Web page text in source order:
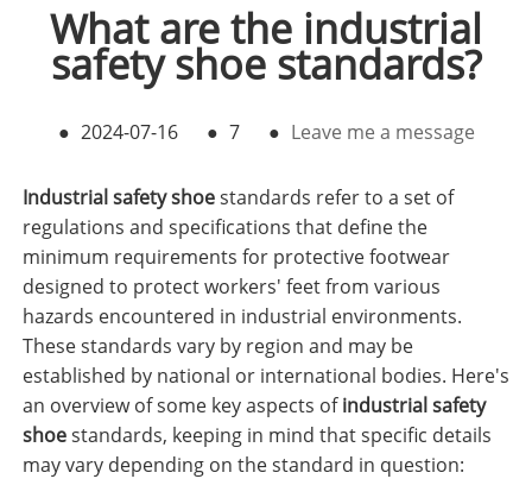
What are the industrial
safety shoe standards?
● 2024-07-16 ● 7 ● Leave me a message
Industrial safety shoestandards refer to a set of
regulations and specifications that define the
minimum requirements for protective footwear
designed to protect workers' feet from various
hazards encountered in industrial environments.
These standards vary by region and may be
established by national or international bodies. Here's
an overview of some key aspects ofindustrial safety
shoestandards, keeping in mind that specific details
may vary depending on the standard in question: